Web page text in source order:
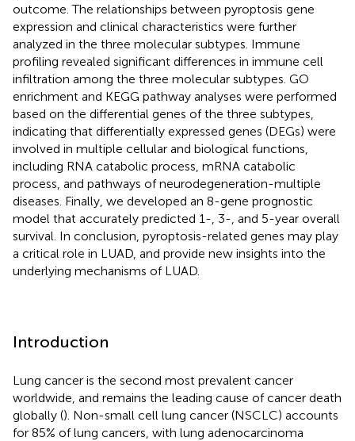
outcome. The relationships between pyroptosis gene
expression and clinical characteristics were further
analyzed in the three molecular subtypes. Immune
profiling revealed significant differences in immune cell
infiltration among the three molecular subtypes. GO
enrichment and KEGG pathway analyses were performed
based on the differential genes of the three subtypes,
indicating that differentially expressed genes (DEGs) were
involved in multiple cellular and biological functions,
including RNA catabolic process, mRNA catabolic
process, and pathways of neurodegeneration-multiple
diseases. Finally, we developed an 8-gene prognostic
model that accurately predicted 1-, 3-, and 5-year overall
survival. In conclusion, pyroptosis-related genes may play
a critical role in LUAD, and provide new insights into the
underlying mechanisms of LUAD.
Introduction
Lung cancer is the second most prevalent cancer
worldwide, and remains the leading cause of cancer death
globally (). Non-small cell lung cancer (NSCLC) accounts
for 85% of lung cancers, with lung adenocarcinoma